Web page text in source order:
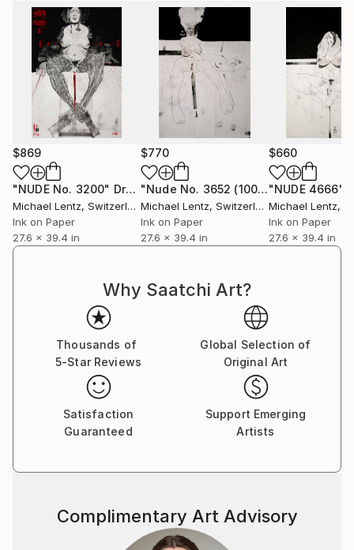
$869
"NUDE No. 3200" Drawing
Michael Lentz, Switzerland
Ink on Paper
27.6 x 39.4 in
$770
"Nude No. 3652 (100 x 70 cm)"
Michael Lentz, Switzerland
Ink on Paper
27.6 x 39.4 in
$660
"NUDE 4666"
Michael Lentz,
Ink on Paper
27.6 x 39.4 in
Why Saatchi Art?
Thousands of
5-Star Reviews
Global Selection of
Original Art
Satisfaction
Guaranteed
Support Emerging
Artists
Complimentary Art Advisory